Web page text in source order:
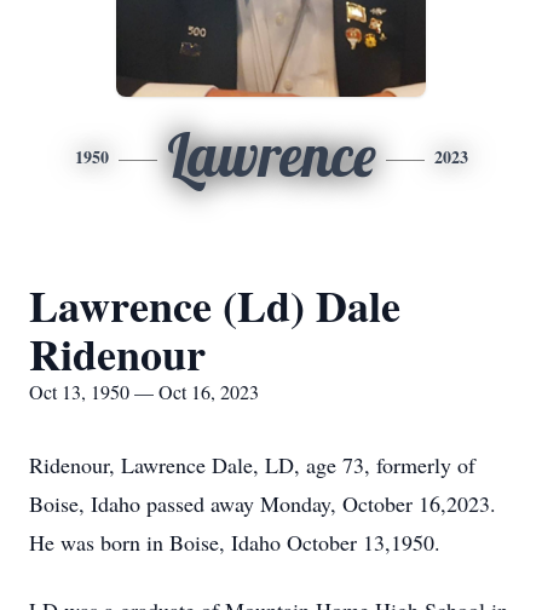
1950 Lawrence 2023
Lawrence (Ld) Dale
Ridenour
Oct 13, 1950 — Oct 16, 2023
Ridenour, Lawrence Dale, LD, age 73, formerly of
Boise, Idaho passed away Monday, October 16,2023.
He was born in Boise, Idaho October 13,1950.